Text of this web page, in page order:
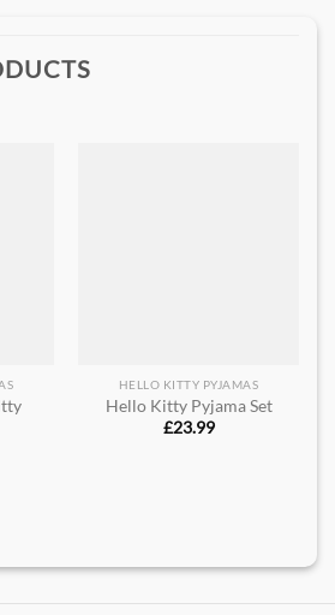
HELLO KITTY PYJAMAS
Hello Kitty Pyjama Set
£23.99